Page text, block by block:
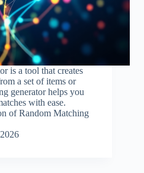
is a tool that creates
a set of items or
generator helps you
with ease.
of Random Matching